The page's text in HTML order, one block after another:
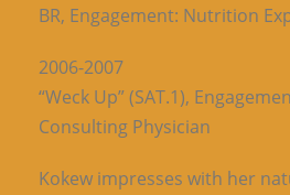
BR, Engagement: Nutrition
2006-2007
“Weck Up” (SAT.1),
Consulting Physician
Kokew impresses with her